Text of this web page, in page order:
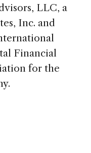
LLC, a
Inc. and
Financial
for the